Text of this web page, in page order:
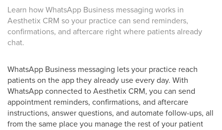
Learn how WhatsApp Business messaging works in
Aesthetix CRM so your practice can send reminders,
confirmations, and aftercare right where patients already
chat.
WhatsApp Business messaging lets your practice reach
patients on the app they already use every day. With
WhatsApp connected to Aesthetix CRM, you can send
appointment reminders, confirmations, and aftercare
instructions, answer questions, and automate follow-ups, all
from the same place you manage the rest of your patient